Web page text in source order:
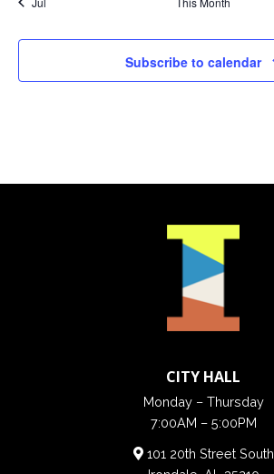
Subscribe to calendar
CITY HALL
Monday – Thursday
7:00AM – 5:00PM
101 20th Street South